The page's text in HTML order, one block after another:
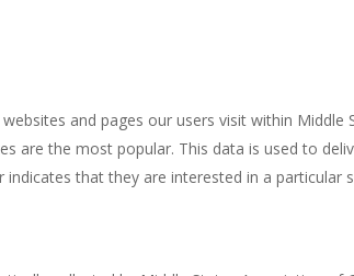
and pages our users visit within
are the most popular. This data is used to
that they are interested in a particular